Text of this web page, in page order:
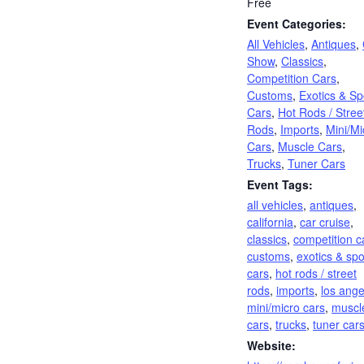
Event Categories:
All Vehicles, Antiques,
Show, Classics,
Competition Cars,
Customs, Exotics &
Cars, Hot Rods /
Rods, Imports, Mini/
Cars, Muscle Cars,
Trucks, Tuner Cars
Event Tags:
all vehicles, antiques,
california, car cruise,
classics, competition
customs, exotics &
cars, hot rods / street
rods, imports, los
mini/micro cars,
cars, trucks, tuner cars
Website: